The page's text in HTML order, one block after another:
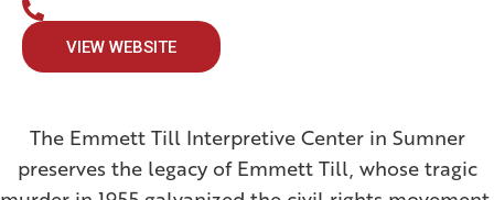
VIEW WEBSITE
The Emmett Till Interpretive Center in Sumner
preserves the legacy of Emmett Till, whose tragic